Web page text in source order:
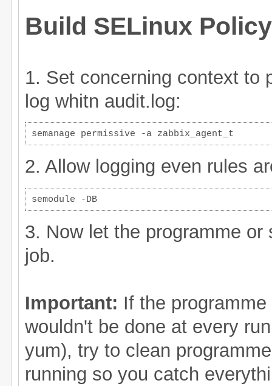
Build SELinux Policy
1. Set concerning context to
log whitn audit.log:
semanage permissive -a zabbix_agent_t
2. Allow logging even rules
semodule -DB
3. Now let the programme
job.
Important: If the
wouldn't be done at every
yum), try to clean
running so you catch